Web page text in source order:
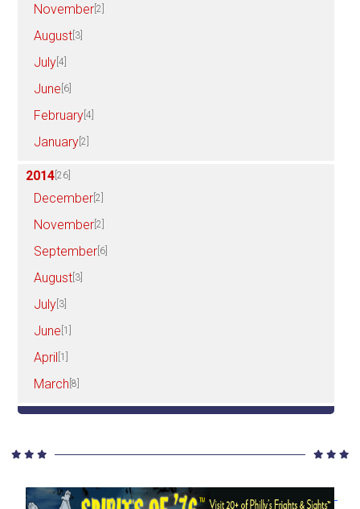
November [2]
August [3]
July [4]
June [6]
February [4]
January [2]
2014 [26]
December [2]
November [2]
September [6]
August [3]
July [3]
June [1]
April [1]
March [8]